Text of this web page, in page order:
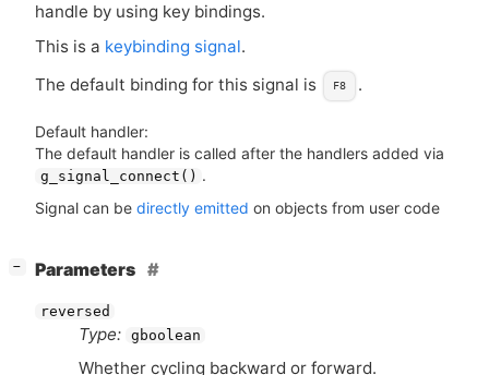
handle by using key bindings.
This is a keybinding signal.
The default binding for this signal is
F8 .
Default handler:
The default handler is called after the handlers added via
g_signal_connect() .
Signal can be directly emitted on objects from user code
− Parameters
reversed
Type: gboolean
Whether cycling backward or forward.